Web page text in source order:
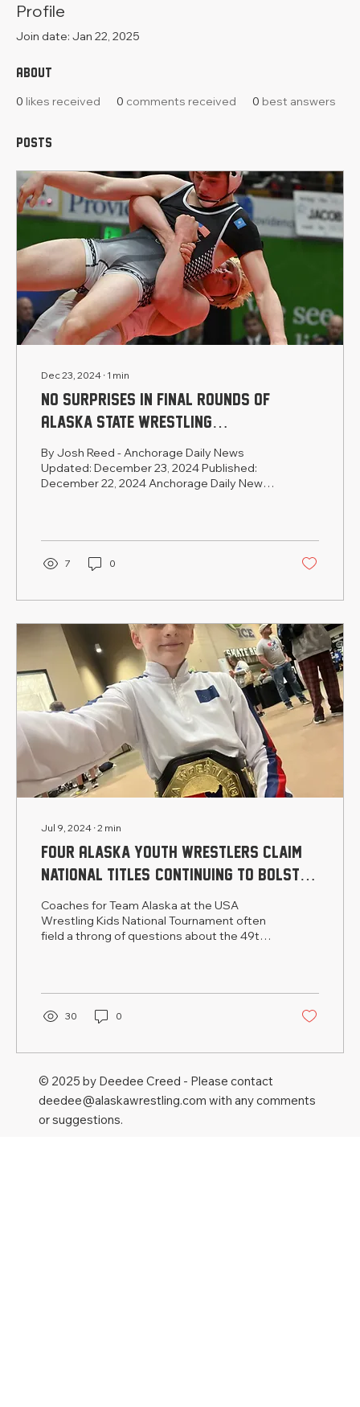
Profile
Join date: Jan 22, 2025
About
0 likes received 0 comments received 0 best answers
Posts
Dec 23, 2024 ∙ 1 min
No surprises in final rounds of
Alaska state wrestling
championships
By Josh Reed - Anchorage Daily News
Updated: December 23, 2024 Published:
December 22, 2024 Anchorage Daily News
7 0
Jul 9, 2024 ∙2 min
Four Alaska youth wrestlers claim
national titles, continuing to bolster
the state’s reputation on the mat
Coaches for Team Alaska at the USA
Wrestling Kids National Tournament often
field a throng of questions about the 49th
30 0
© 2025 by Deedee Creed - Please contact
deedee@alaskawrestling.com with any comments
or suggestions.